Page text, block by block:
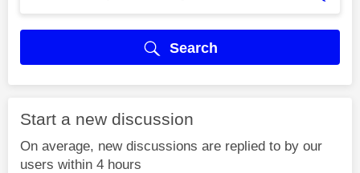
Search
Start a new discussion
On average, new discussions are replied to by our
users within 4 hours